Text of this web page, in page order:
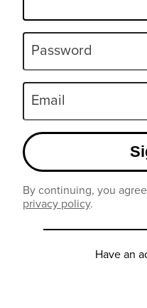
Password
Email
By continuing, you
privacy policy.
Have an